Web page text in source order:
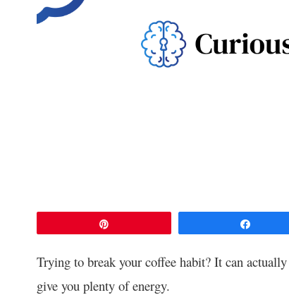
Trying to break your coffee habit? It can
give you plenty of energy.